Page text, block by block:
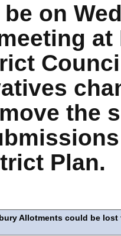
on
at
the
Plan.
Allotments could be